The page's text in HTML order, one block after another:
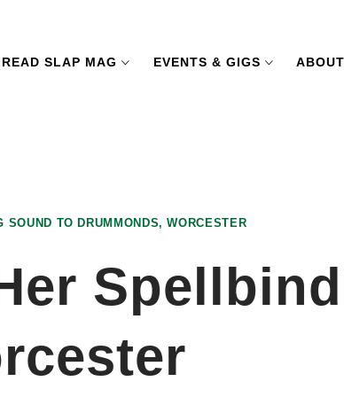
READ SLAP MAG EVENTS & GIGS ABOUT
TO DRUMMONDS, WORCESTER